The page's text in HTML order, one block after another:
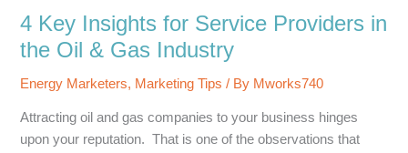
in
the
Energy
Industry
Shifting
4 Key Insights for Service Providers in
the Oil & Gas Industry
Energy Marketers, Marketing Tips / By Mworks740
Attracting oil and gas companies to your business hinges
upon your reputation. That is one of the observations that